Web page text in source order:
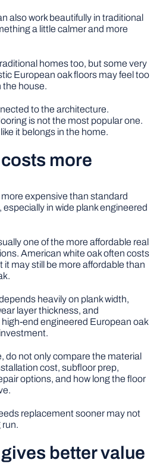
also work beautifully in traditional
a little calmer and more
homes too, but some very
European oak floors may feel too
the house.
to the architecture.
is not the most popular one.
it belongs in the home.
more
expensive than standard
in wide plank engineered
one of the more affordable real
American white oak often costs
it may still be more affordable than
heavily on plank width,
layer thickness, and
end engineered European oak
do not only compare the material
cost, subfloor prep,
options, and how long the floor
replacement sooner may not
run.
better value